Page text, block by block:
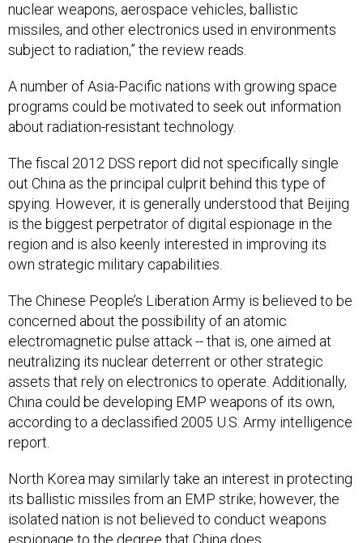
nuclear weapons, aerospace vehicles, ballistic
missiles, and other electronics used in environments
subject to radiation,” the review reads.
A number of Asia-Pacific nations with growing space
programs could be motivated to seek out information
about radiation-resistant technology.
The fiscal 2012 DSS report did not specifically single
out China as the principal culprit behind this type of
spying. However, it is generally understood that Beijing
is the biggest perpetrator of digital espionage in the
region and is also keenly interested in improving its
own strategic military capabilities.
The Chinese People’s Liberation Army is believed to be
concerned about the possibility of an atomic
electromagnetic pulse attack -- that is, one aimed at
neutralizing its nuclear deterrent or other strategic
assets that rely on electronics to operate. Additionally,
China could be developing EMP weapons of its own,
according to a declassified 2005 U.S. Army intelligence
report.
North Korea may similarly take an interest in protecting
its ballistic missiles from an EMP strike; however, the
isolated nation is not believed to conduct weapons
espionage to the degree that China does.